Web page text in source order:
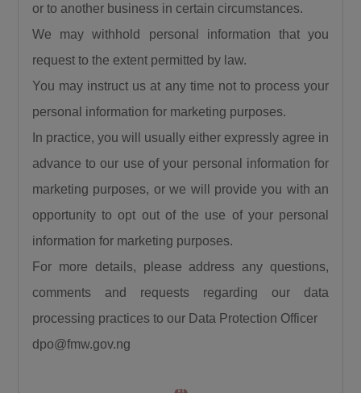
or to another business in certain circumstances.
We may withhold personal information that you
request to the extent permitted by law.
You may instruct us at any time not to process your
personal information for marketing purposes.
In practice, you will usually either expressly agree in
advance to our use of your personal information for
marketing purposes, or we will provide you with an
opportunity to opt out of the use of your personal
information for marketing purposes.
For more details, please address any questions,
comments and requests regarding our data
processing practices to our Data Protection Officer
dpo@fmw.gov.ng